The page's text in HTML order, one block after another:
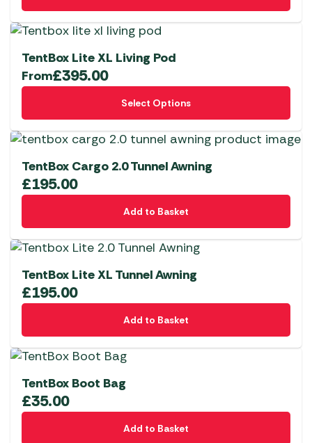
be
chosen
on
the
product
TentBox Lite XL Living Pod
From£395.00
Select Options
This
has
multiple
variants.
The
options
be
chosen
on
the
product
TentBox Cargo 2.0 Tunnel Awning
£195.00
Add to Basket
TentBox Lite XL Tunnel Awning
£195.00
Add to Basket
TentBox Boot Bag
£35.00
Add to Basket